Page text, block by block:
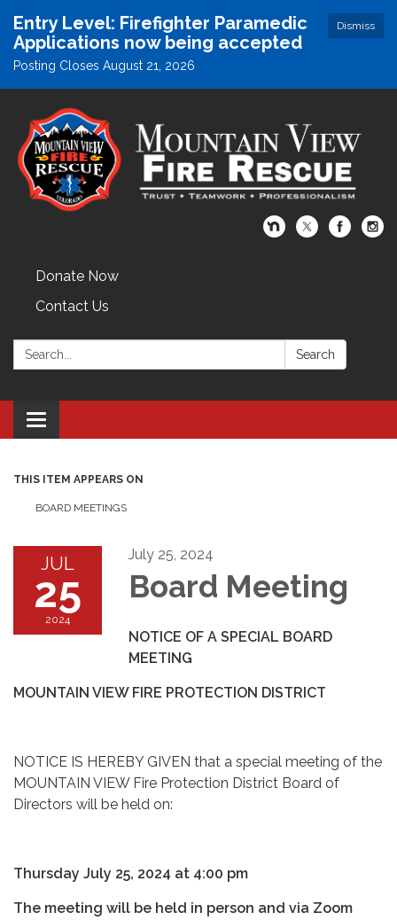
Dismiss
Entry Level: Firefighter Paramedic
Applications now being accepted
Posting Closes August 21, 2026
Donate Now
Contact Us
Search: Search
Toggle navigation
THIS ITEM APPEARS ON
BOARD MEETINGS
JUL
25
2024
July 25, 2024
Board Meeting
NOTICE OF A SPECIAL BOARD
MEETING
MOUNTAIN VIEW FIRE PROTECTION DISTRICT
NOTICE IS HEREBY GIVEN that a special meeting of the
MOUNTAIN VIEW Fire Protection District Board of
Directors will be held on:
Thursday July 25, 2024 at 4:00 pm
The meeting will be held in person and via Zoom